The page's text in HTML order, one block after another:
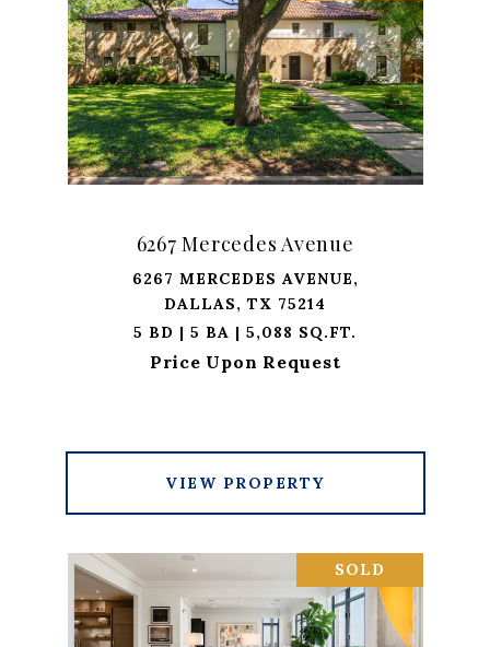
6267 Mercedes Avenue
6267 MERCEDES AVENUE,
DALLAS, TX 75214
5 BD | 5 BA | 5,088 SQ.FT.
Price Upon Request
VIEW PROPERTY
SOLD